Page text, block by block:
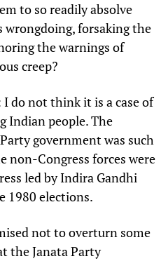
to so readily absolve
wrongdoing, forsaking the
the warnings of
creep?
I do not think it is a case of
Indian people. The
government was such
non-Congress forces were
led by Indira Gandhi
1980 elections.
not to overturn some
the Janata Party